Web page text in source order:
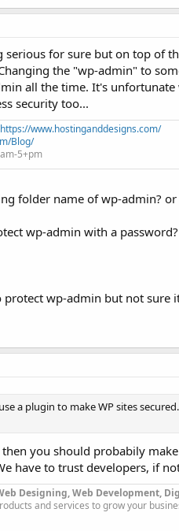
serious for sure but on top of
the "wp-admin" to
all the time. It's
security too...
https://www.hostinganddesigns.com/
Blog/
5+pm
folder name of wp-admin? or
wp-admin with a password?
wp-admin but not sure
a plugin to make WP sites
you should probabily
have to trust developers, if
Designing, Web Development,
and services to grow your